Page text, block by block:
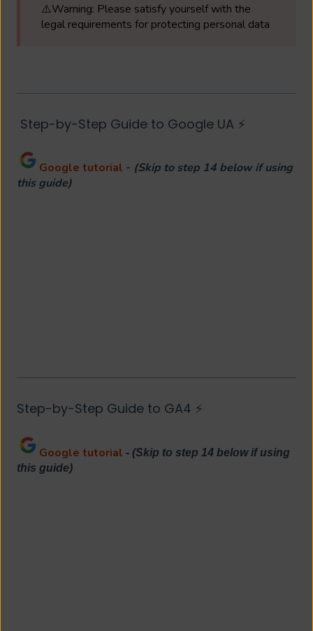
⚠️Warning: Please satisfy yourself with the
legal requirements for protecting personal data
Step-by-Step Guide to Google UA ⚡
Google tutorial - (Skip to step 14 below if using
this guide)
Step-by-Step Guide to GA4 ⚡
Google tutorial - (Skip to step 14 below if using
this guide)